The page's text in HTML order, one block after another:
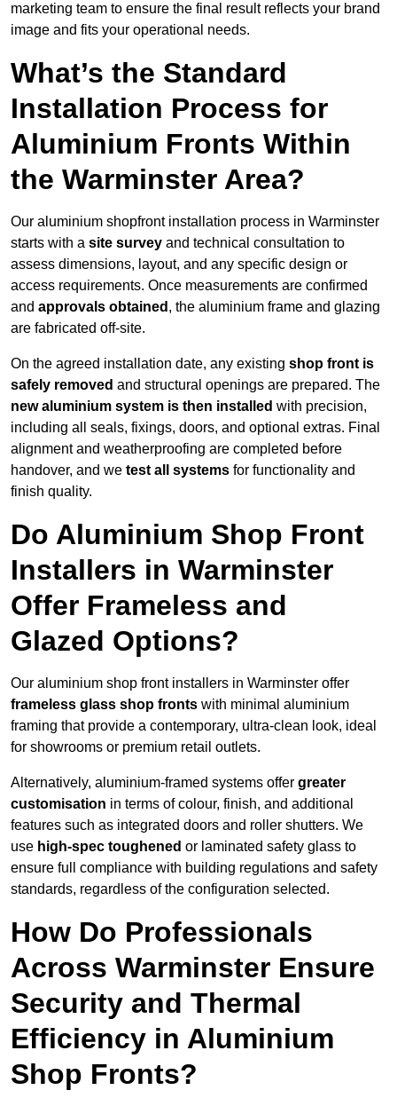
marketing team to ensure the final result reflects your brand
image and fits your operational needs.
What’s the Standard
Installation Process for
Aluminium Fronts Within
the Warminster Area?
Our aluminium shopfront installation process in Warminster
starts with a site survey and technical consultation to
assess dimensions, layout, and any specific design or
access requirements. Once measurements are confirmed
and approvals obtained , the aluminium frame and glazing
are fabricated off-site.
On the agreed installation date, any existing shop front is
safely removed and structural openings are prepared. The
new aluminium system is then installed with precision,
including all seals, fixings, doors, and optional extras. Final
alignment and weatherproofing are completed before
handover, and we test all systems for functionality and
finish quality.
Do Aluminium Shop Front
Installers in Warminster
Offer Frameless and
Glazed Options?
Our aluminium shop front installers in Warminster offer
frameless glass shop fronts with minimal aluminium
framing that provide a contemporary, ultra-clean look, ideal
for showrooms or premium retail outlets.
Alternatively, aluminium-framed systems offer greater
customisation in terms of colour, finish, and additional
features such as integrated doors and roller shutters. We
use high-spec toughened or laminated safety glass to
ensure full compliance with building regulations and safety
standards, regardless of the configuration selected.
How Do Professionals
Across Warminster Ensure
Security and Thermal
Efficiency in Aluminium
Shop Fronts?